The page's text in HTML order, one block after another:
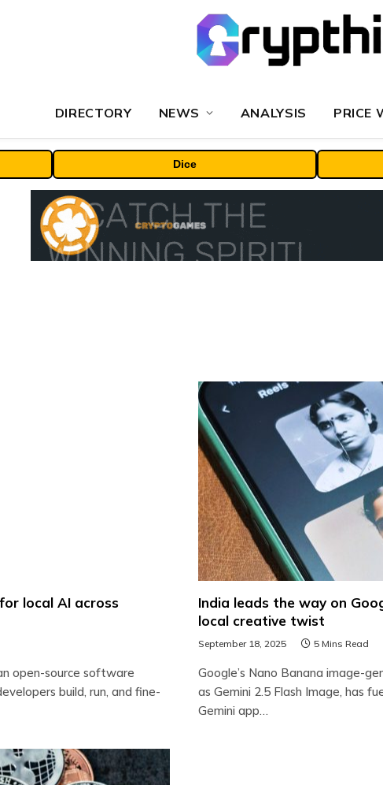
DIRECTORY NEWS ANALYSIS PRICE
Dice
local AI across
open-source software
build, run, and fine-
India leads the way on
local creative twist
September 18, 2025 5 Mins Read
Google’s Nano Banana image-
as Gemini 2.5 Flash Image, has
Gemini app…